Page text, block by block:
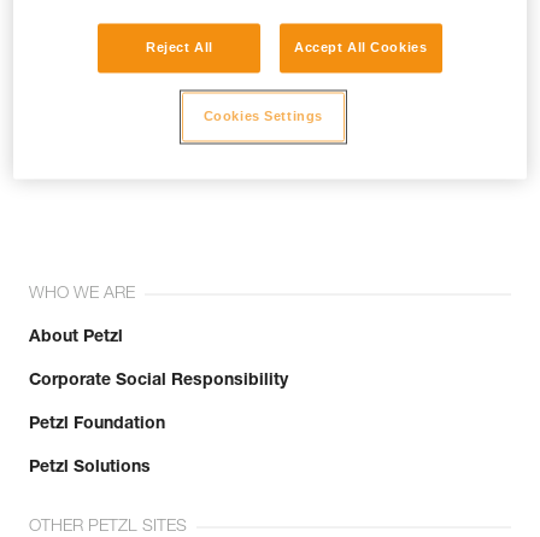
WHO WE ARE
About Petzl
Corporate Social Responsibility
Petzl Foundation
Petzl Solutions
OTHER PETZL SITES
Reject All Accept All Cookies
Cookies Settings